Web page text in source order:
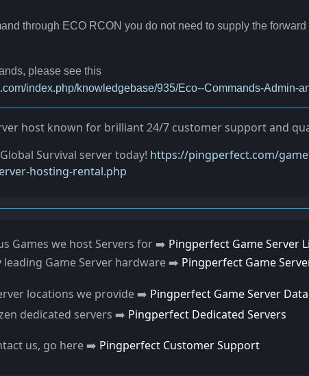
through ECO RCON you do not need to supply the
please see this
index.php/knowledgebase/935/Eco--Commands-Admin-
host known for brilliant 24/7 customer support and
Survival server today! https://pingperfect.com/
hosting-rental.php
Games we host Servers for ➡️ Pingperfect Game Server
Game Server hardware ➡️ Pingperfect Game
locations we provide ➡️ Pingperfect Game Server
dedicated servers ➡️ Pingperfect Dedicated Servers
us, go here ➡️ Pingperfect Customer Support